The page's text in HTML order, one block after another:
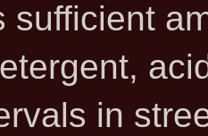
sufficient
in